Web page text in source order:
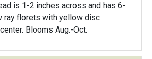
is 1-2 inches across and has 6-
ray florets with yellow disc
Blooms Aug.-Oct.